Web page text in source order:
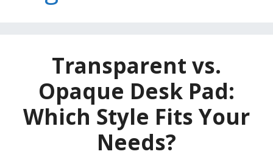
Transparent vs.
Opaque Desk Pad:
Which Style Fits Your
Needs?